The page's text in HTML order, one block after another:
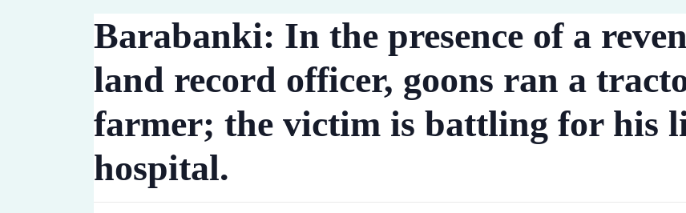
Barabanki: In the presence of a
land record officer, goons ran a
farmer; the victim is battling for his
hospital.